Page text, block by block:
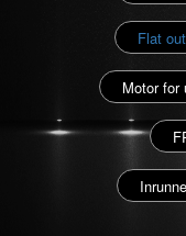
Flat
Motor for